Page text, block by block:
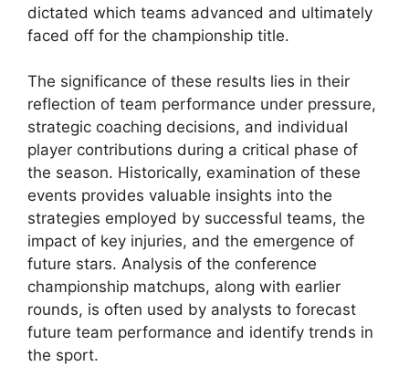
dictated which teams advanced and ultimately
faced off for the championship title.
The significance of these results lies in their
reflection of team performance under pressure,
strategic coaching decisions, and individual
player contributions during a critical phase of
the season. Historically, examination of these
events provides valuable insights into the
strategies employed by successful teams, the
impact of key injuries, and the emergence of
future stars. Analysis of the conference
championship matchups, along with earlier
rounds, is often used by analysts to forecast
future team performance and identify trends in
the sport.